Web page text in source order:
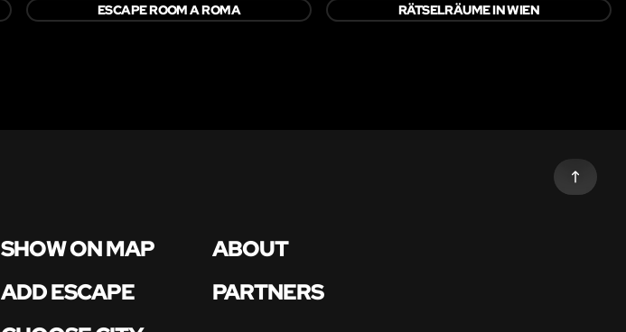
ESCAPE ROOM A ROMA RÄTSELRÄUME IN WIEN
SHOW ON MAP
ABOUT
ADD ESCAPE
PARTNERS